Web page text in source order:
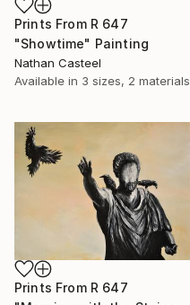
Prints From R 647
"Showtime" Painting
Nathan Casteel
Available in 3 sizes, 2 materials
Prints From R 647